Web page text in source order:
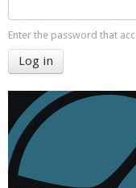
Market
Shop
Enter the password that
Log in